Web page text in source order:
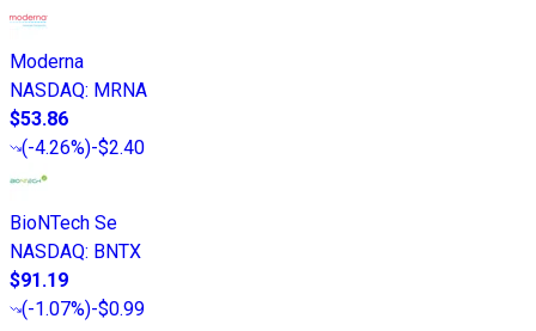
Moderna
NASDAQ: MRNA
$53.86
(-4.26%)-$2.40
BioNTech Se
NASDAQ: BNTX
$91.19
(-1.07%)-$0.99